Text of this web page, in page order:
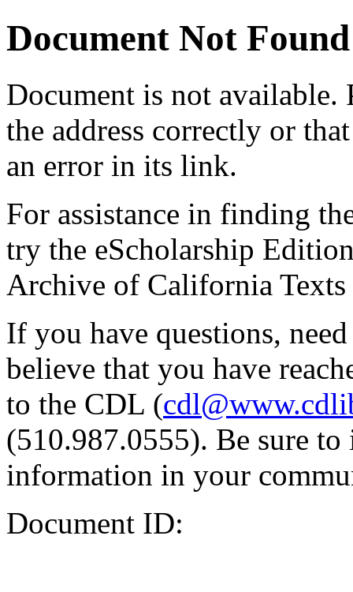
Document Not Found
Document is not available.
the address correctly or
an error in its link.
For assistance in finding
try the eScholarship
Archive of California Texts
If you have questions,
believe that you have
to the CDL (
(510.987.0555). Be sure
information in your
Document ID: